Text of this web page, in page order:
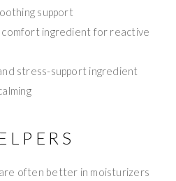
support
comfort ingredient for reactive
stress-support ingredient
often better in moisturizers